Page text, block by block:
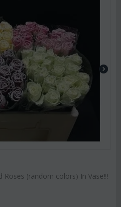
Roses (random colors) In Vase!!!